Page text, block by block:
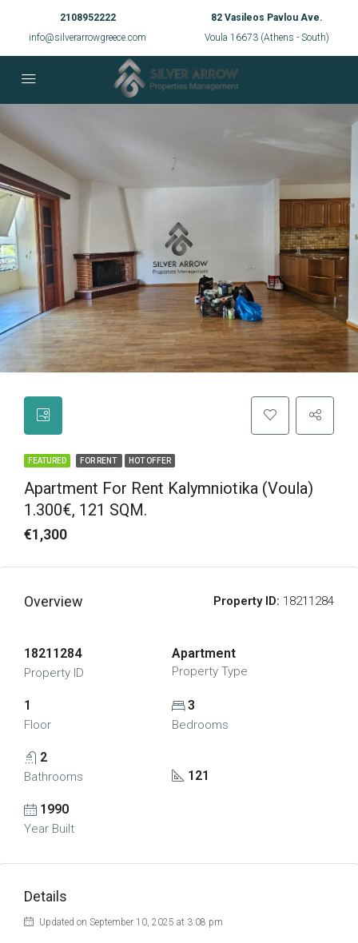
2108952222
info@silverarrowgreece.com
82 Vasileos Pavlou Ave.
Voula 16673 (Athens - South)
FEATURED FOR RENT HOT OFFER
Apartment For Rent Kalymniotika (Voula)
1.300€, 121 SQM.
€1,300
Overview Property ID: 18211284
18211284
Property ID
Apartment
Property Type
1
Floor
3
Bedrooms
2
Bathrooms 121
1990
Year Built
Details
Updated on September 10, 2025 at 3:08 pm